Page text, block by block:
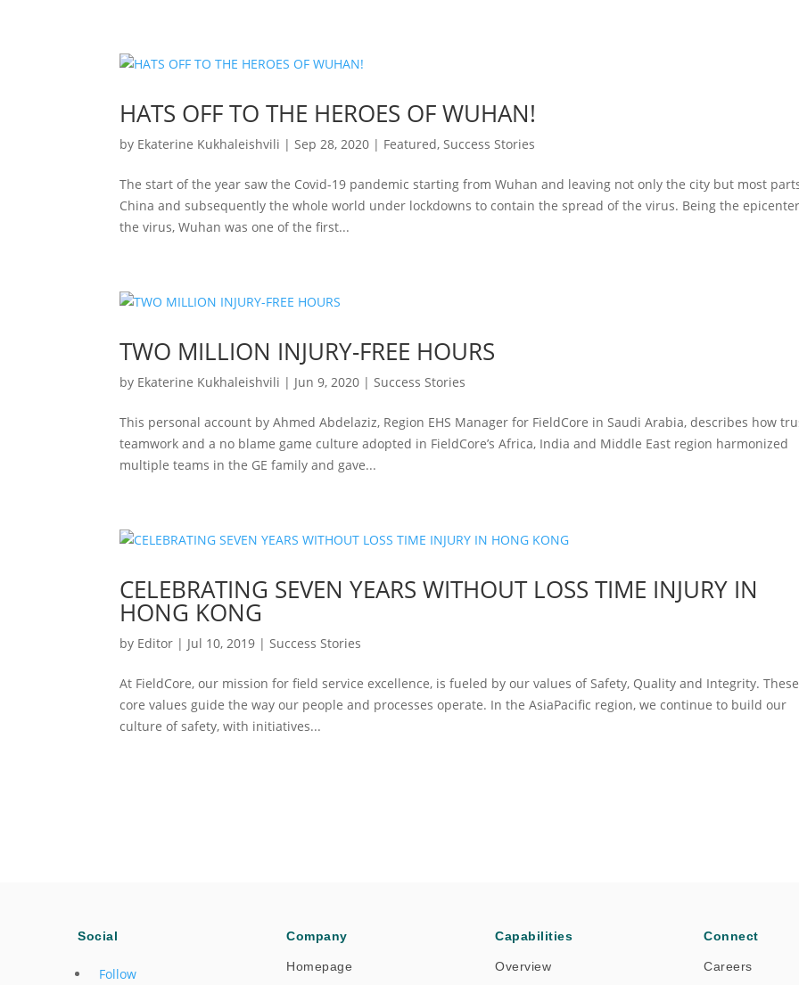
HATS OFF TO THE HEROES OF WUHAN!
by Ekaterine Kukhaleishvili | Sep 28, 2020 | Featured, Success Stories
The start of the year saw the Covid-19 pandemic starting from Wuhan and leaving not only the city but most
China and subsequently the whole world under lockdowns to contain the spread of the virus. Being the
the virus, Wuhan was one of the first...
TWO MILLION INJURY-FREE HOURS
by Ekaterine Kukhaleishvili | Jun 9, 2020 | Success Stories
This personal account by Ahmed Abdelaziz, Region EHS Manager for FieldCore in Saudi Arabia, describes how
teamwork and a no blame game culture adopted in FieldCore’s Africa, India and Middle East region harmonized
multiple teams in the GE family and gave...
CELEBRATING SEVEN YEARS WITHOUT LOSS TIME INJURY IN
HONG KONG
by Editor | Jul 10, 2019 | Success Stories
At FieldCore, our mission for field service excellence, is fueled by our values of Safety, Quality and Integrity. These
core values guide the way our people and processes operate. In the AsiaPacific region, we continue to build our
culture of safety, with initiatives...
Social
Follow
Company
Homepage
Capabilities
Overview
Connect
Careers